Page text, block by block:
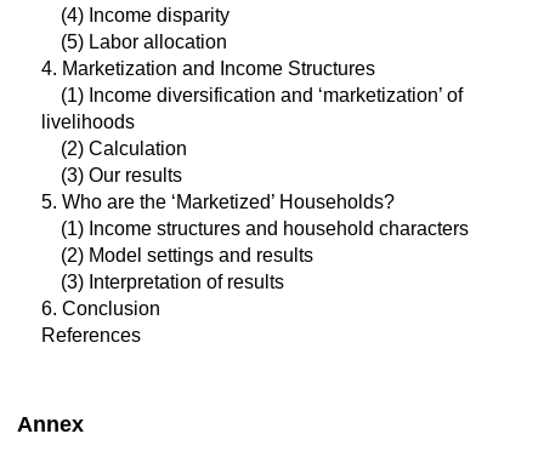
(4) Income disparity
(5) Labor allocation
4. Marketization and Income Structures
(1) Income diversification and ‘marketization’ of
livelihoods
(2) Calculation
(3) Our results
5. Who are the ‘Marketized’ Households?
(1) Income structures and household characters
(2) Model settings and results
(3) Interpretation of results
6. Conclusion
References
Annex